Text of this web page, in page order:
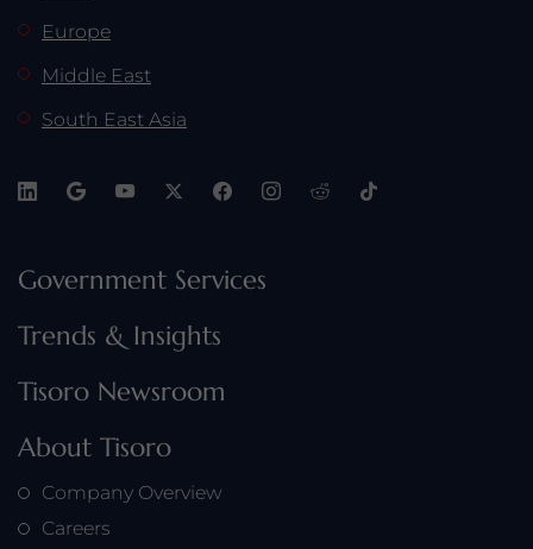
Europe
Middle East
South East Asia
Government Services
Trends & Insights
Tisoro Newsroom
About Tisoro
Company Overview
Careers